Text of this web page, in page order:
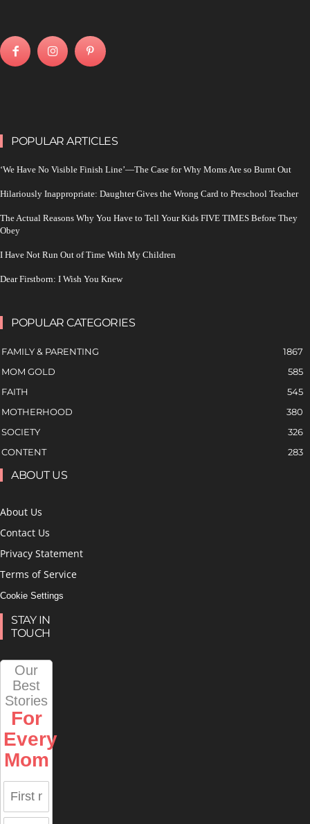
POPULAR ARTICLES
‘We Have No Visible Finish Line’—The Case for Why Moms Are so Burnt Out
Hilariously Inappropriate: Daughter Gives the Wrong Card to Preschool Teacher
The Actual Reasons Why You Have to Tell Your Kids FIVE TIMES Before They
Obey
I Have Not Run Out of Time With My Children
Dear Firstborn: I Wish You Knew
POPULAR CATEGORIES
FAMILY & PARENTING
1867
MOM GOLD
585
FAITH
545
MOTHERHOOD
380
SOCIETY
326
CONTENT
283
ABOUT US
About Us
Contact Us
Privacy Statement
Terms of Service
Cookie Settings
STAY IN
TOUCH
Our
Best
Stories
For
Every
Mom